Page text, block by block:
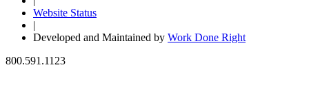
Website Status
|
Developed and Maintained by Work Done Right
800.591.1123